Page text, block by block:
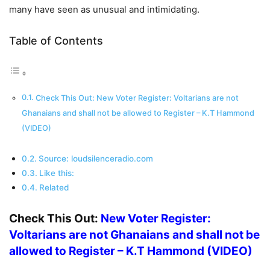
many have seen as unusual and intimidating.
Table of Contents
Check This Out: New Voter Register: Voltarians are not
Ghanaians and shall not be allowed to Register – K.T Hammond
(VIDEO)
Source: loudsilenceradio.com
Like this:
Related
Check This Out: New Voter Register:
Voltarians are not Ghanaians and shall not be
allowed to Register – K.T Hammond (VIDEO)